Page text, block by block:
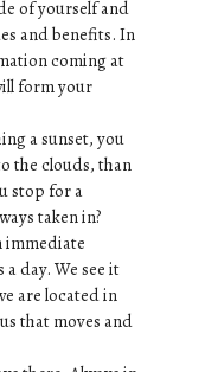
of yourself and
and benefits. In
coming at
form your
a sunset, you
the clouds, than
stop for a
taken in?
immediate
day. We see it
are located in
that moves and